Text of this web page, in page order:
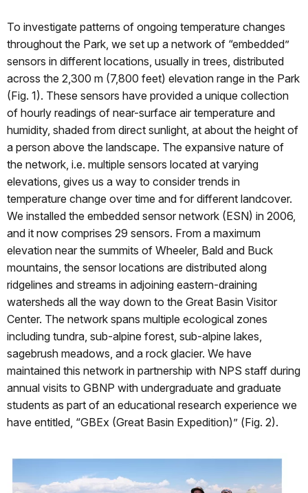
To investigate patterns of ongoing temperature changes
throughout the Park, we set up a network of “embedded”
sensors in different locations, usually in trees, distributed
across the 2,300 m (7,800 feet) elevation range in the Park
(Fig. 1). These sensors have provided a unique collection
of hourly readings of near-surface air temperature and
humidity, shaded from direct sunlight, at about the height of
a person above the landscape. The expansive nature of
the network, i.e. multiple sensors located at varying
elevations, gives us a way to consider trends in
temperature change over time and for different landcover.
We installed the embedded sensor network (ESN) in 2006,
and it now comprises 29 sensors. From a maximum
elevation near the summits of Wheeler, Bald and Buck
mountains, the sensor locations are distributed along
ridgelines and streams in adjoining eastern-draining
watersheds all the way down to the Great Basin Visitor
Center. The network spans multiple ecological zones
including tundra, sub-alpine forest, sub-alpine lakes,
sagebrush meadows, and a rock glacier. We have
maintained this network in partnership with NPS staff during
annual visits to GBNP with undergraduate and graduate
students as part of an educational research experience we
have entitled, “GBEx (Great Basin Expedition)” (Fig. 2).